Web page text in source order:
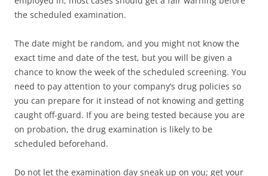
the scheduled examination.
The date might be random, and you might not know the
exact time and date of the test, but you will be given a
chance to know the week of the scheduled screening. You
need to pay attention to your company’s drug policies so
you can prepare for it instead of not knowing and getting
caught off-guard. If you are being tested because you are
on probation, the drug examination is likely to be
scheduled beforehand.
Do not let the examination day sneak up on you; get your